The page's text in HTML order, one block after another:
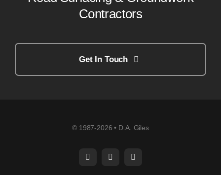
Contractors
Get In Touch
© 1987-2026 • D.A. Giles